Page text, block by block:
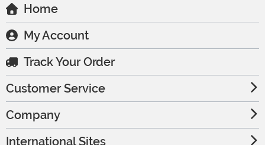
Home
My Account
Track Your Order
Customer Service
Company
International Sites